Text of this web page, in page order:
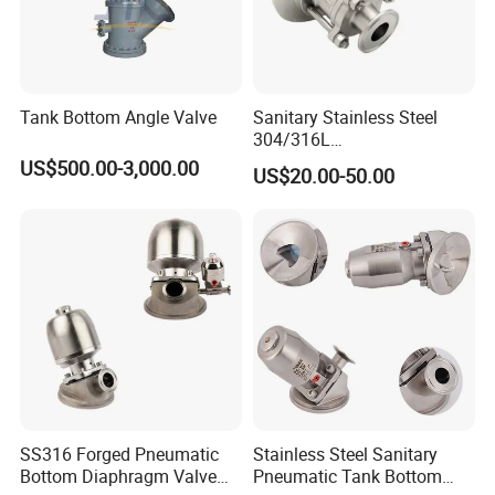
Tank Bottom Angle Valve
US$500.00-3,000.00
Sanitary Stainless Steel
304/316L
Manual/Pneumatic Three-
Clamp Three-Piece Tank
US$20.00-50.00
SS316 Forged Pneumatic
Bottom Diaphragm Valve
Stainless Steel Sanitary
Pneumatic Tank Bottom